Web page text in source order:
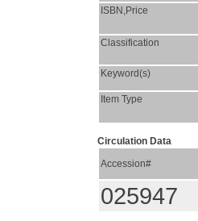
ISBN,Price
Classification
Keyword(s)
Item Type
Circulation Data
Accession#
025947